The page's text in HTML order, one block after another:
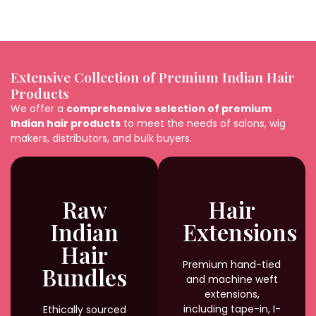
Extensive Collection of Premium Indian Hair
Products
We offer a comprehensive selection of premium
Indian hair products to meet the needs of salons, wig
makers, distributors, and bulk buyers.
Raw
Indian
Hair
Bundles
Ethically sourced
Hair
Extensions
Premium hand-tied
and machine weft
extensions,
including tape-in, I-